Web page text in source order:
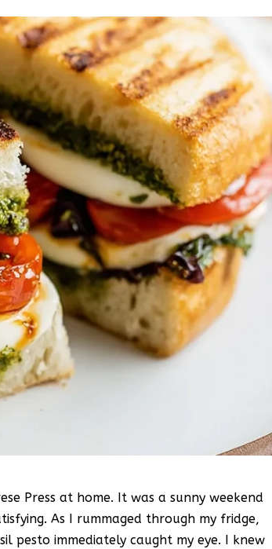
Press at home. It was a sunny weekend
As I rummaged through my fridge,
pesto immediately caught my eye. I knew